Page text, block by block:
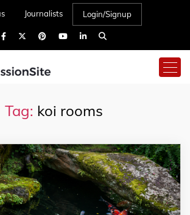
Journalists Login/Signup
Tag: koi rooms